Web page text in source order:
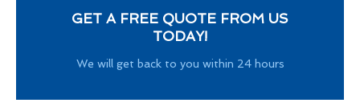
GET A FREE QUOTE FROM US
TODAY!
We will get back to you within 24 hours